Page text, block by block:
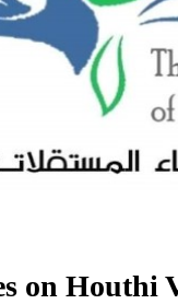
on